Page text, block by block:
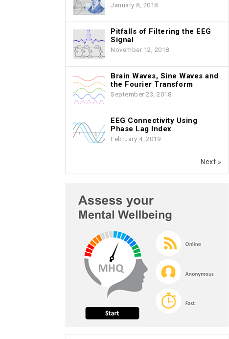
January 8, 2018
Pitfalls of Filtering the EEG
Signal
November 12, 2018
Brain Waves, Sine Waves and
the Fourier Transform
September 23, 2018
EEG Connectivity Using
Phase Lag Index
February 4, 2019
Next »